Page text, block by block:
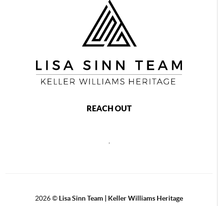
REACH OUT
,
2026© Lisa Sinn Team | Keller Williams Heritage